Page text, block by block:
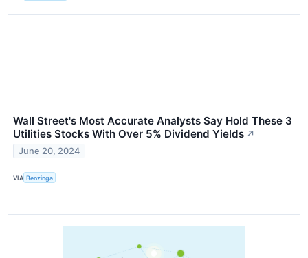
Wall Street's Most Accurate Analysts Say Hold These 3
Utilities Stocks With Over 5% Dividend Yields ↗
June 20, 2024
VIA Benzinga